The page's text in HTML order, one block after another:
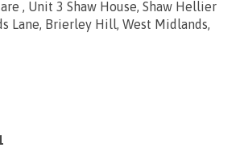
, Unit 3 Shaw House, Shaw Hellier
Lane, Brierley Hill, West Midlands,